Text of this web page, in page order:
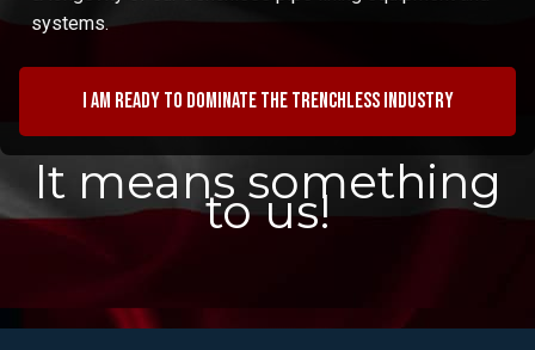
systems.
I am ready to dominate the trenchless industry
It means something
to us!